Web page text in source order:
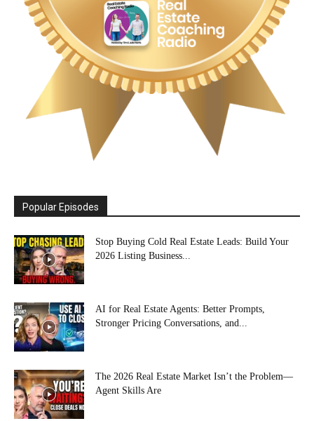
Popular Episodes
Stop Buying Cold Real Estate Leads: Build Your
2026 Listing Business...
AI for Real Estate Agents: Better Prompts,
Stronger Pricing Conversations, and...
The 2026 Real Estate Market Isn’t the Problem—
Agent Skills Are